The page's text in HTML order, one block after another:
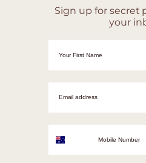
Sign up for secret
your